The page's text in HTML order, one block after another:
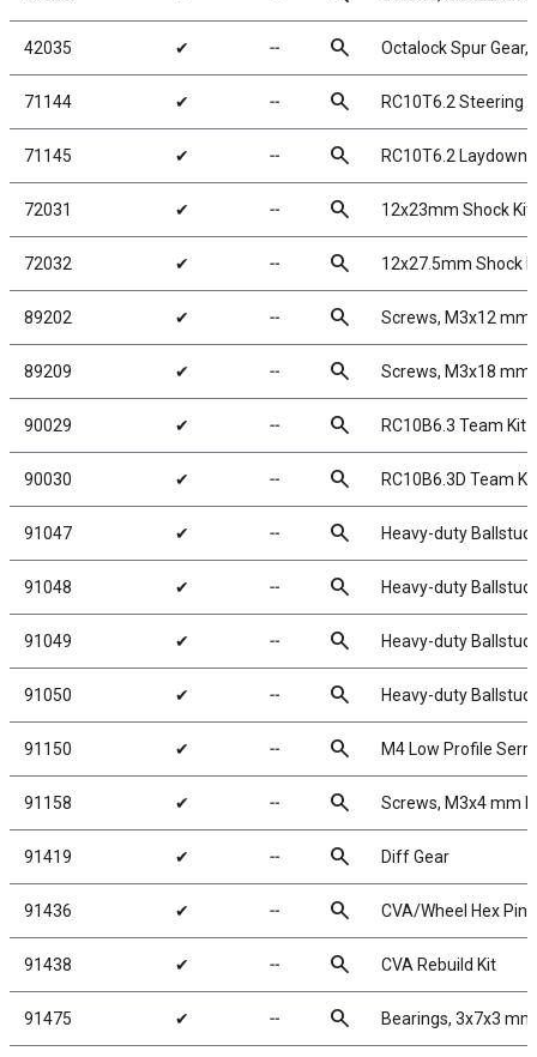
42035 ✔ ╌ search Octalock Spur Gear,
71144 ✔ ╌ search RC10T6.2 Steering
71145 ✔ ╌ search RC10T6.2
72031 ✔ ╌ search 12x23mm Shock Kit
72032 ✔ ╌ search 12x27.5mm Shock
89202 ✔ ╌ search Screws, M3x12 mm
89209 ✔ ╌ search Screws, M3x18 mm
90029 ✔ ╌ search RC10B6.3 Team Kit
90030 ✔ ╌ search RC10B6.3D Team Kit
91047 ✔ ╌ search Heavy-duty
91048 ✔ ╌ search Heavy-duty
91049 ✔ ╌ search Heavy-duty
91050 ✔ ╌ search Heavy-duty
91150 ✔ ╌ search M4 Low Profile
91158 ✔ ╌ search Screws, M3x4 mm
91419 ✔ ╌ search Diff Gear
91436 ✔ ╌ search CVA/Wheel Hex Pins
91438 ✔ ╌ search CVA Rebuild Kit
91475 ✔ ╌ search Bearings, 3x7x3 mm